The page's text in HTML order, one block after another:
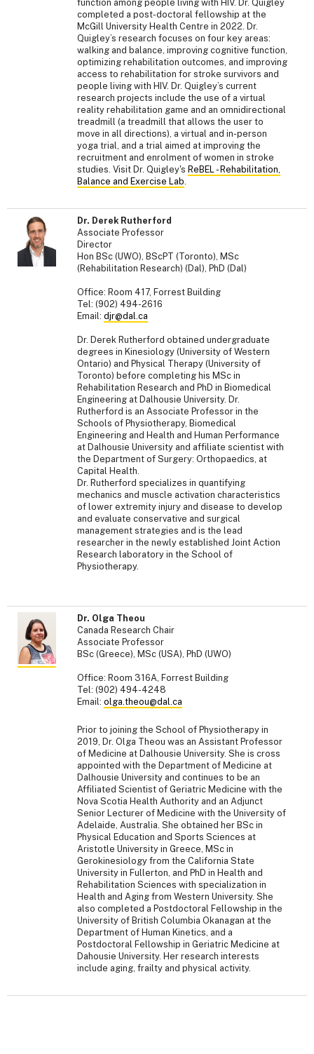
function among people living with HIV. Dr. Quigley
completed a post-doctoral fellowship at the
McGill University Health Centre in 2022. Dr.
Quigley’s research focuses on four key areas:
walking and balance, improving cognitive function,
optimizing rehabilitation outcomes, and improving
access to rehabilitation for stroke survivors and
people living with HIV. Dr. Quigley’s current
research projects include the use of a virtual
reality rehabilitation game and an omnidirectional
treadmill (a treadmill that allows the user to
move in all directions), a virtual and in-person
yoga trial, and a trial aimed at improving the
recruitment and enrolment of women in stroke
studies. Visit Dr. Quigley's ReBEL - Rehabilitation,
Balance and Exercise Lab
Dr. Derek Rutherford
Associate Professor
Director
Hon BSc (UWO), BScPT (Toronto), MSc
(Rehabilitation Research) (Dal), PhD (Dal)
Office: Room 417, Forrest Building
Tel: (902) 494-2616
Email: djr@dal.ca
Dr. Derek Rutherford obtained undergraduate
degrees in Kinesiology (University of Western
Ontario) and Physical Therapy (University of
Toronto) before completing his MSc in
Rehabilitation Research and PhD in Biomedical
Engineering at Dalhousie University. Dr.
Rutherford is an Associate Professor in the
Schools of Physiotherapy, Biomedical
Engineering and Health and Human Performance
at Dalhousie University and affiliate scientist with
the Department of Surgery: Orthopaedics, at
Capital Health.
Dr. Rutherford specializes in quantifying
mechanics and muscle activation characteristics
of lower extremity injury and disease to develop
and evaluate conservative and surgical
management strategies and is the lead
researcher in the newly established Joint Action
Research laboratory in the School of
Physiotherapy.
Dr. Olga Theou
Canada Research Chair
Associate Professor
BSc (Greece), MSc (USA), PhD (UWO)
Office: Room 316A, Forrest Building
Tel: (902) 494-4248
Email: olga.theou@dal.ca
Prior to joining the School of Physiotherapy in
2019, Dr. Olga Theou was an Assistant Professor
of Medicine at Dalhousie University. She is cross
appointed with the Department of Medicine at
Dalhousie University and continues to be an
Affiliated Scientist of Geriatric Medicine with the
Nova Scotia Health Authority and an Adjunct
Senior Lecturer of Medicine with the University of
Adelaide, Australia. She obtained her BSc in
Physical Education and Sports Sciences at
Aristotle University in Greece, MSc in
Gerokinesiology from the California State
University in Fullerton, and PhD in Health and
Rehabilitation Sciences with specialization in
Health and Aging from Western University. She
also completed a Postdoctoral Fellowship in the
University of British Columbia Okanagan at the
Department of Human Kinetics, and a
Postdoctoral Fellowship in Geriatric Medicine at
Dahousie University. Her research interests
include aging, frailty and physical activity.